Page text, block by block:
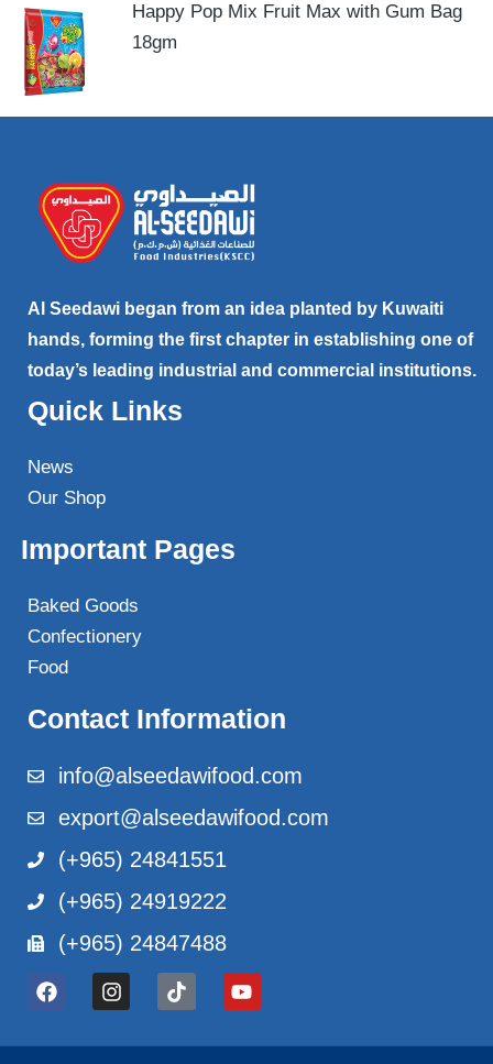
Happy Pop Mix Fruit Max with Gum Bag
18gm
Al Seedawi began from an idea planted by Kuwaiti
hands, forming the first chapter in establishing one of
today’s leading industrial and commercial institutions.
Quick Links
News
Our Shop
Important Pages
Baked Goods
Confectionery
Food
Contact Information
info@alseedawifood.com
export@alseedawifood.com
(+965) 24841551
(+965) 24919222
(+965) 24847488